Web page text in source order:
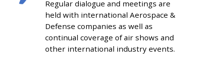
Regular dialogue and meetings are
held with international Aerospace &
Defense companies as well as
continual coverage of air shows and
other international industry events.
BUYER
COVERAGE